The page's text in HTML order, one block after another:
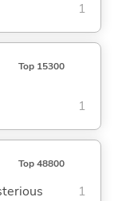
1
Top 15300
1
Top 48800
1